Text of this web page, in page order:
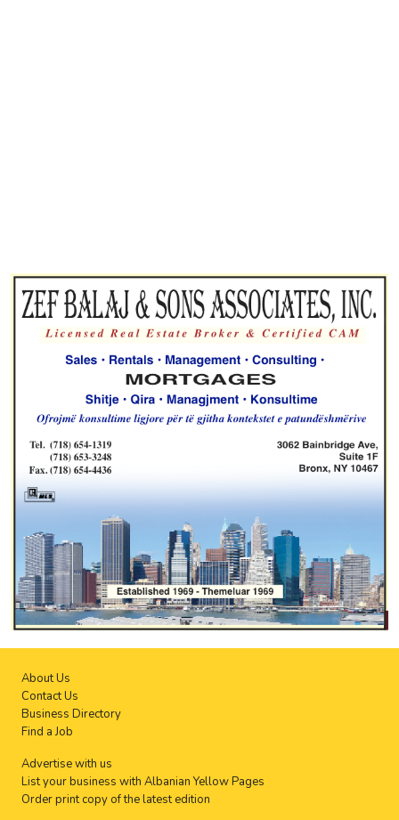
About Us
Contact Us
Business Directory
Find a Job
Advertise with us
List your business with Albanian Yellow Pages
Order print copy of the latest edition